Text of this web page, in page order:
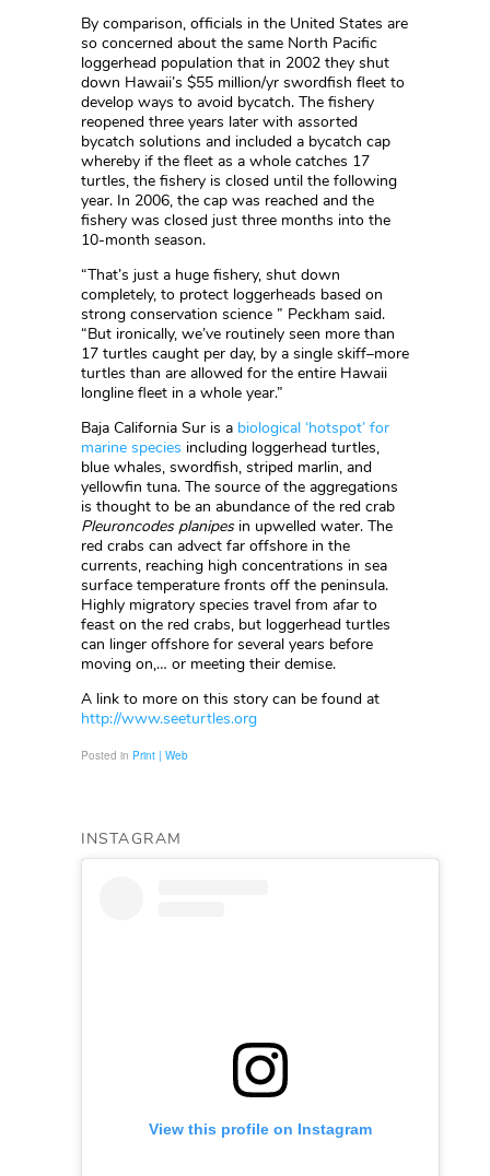
By comparison, officials in the United States are
so concerned about the same North Pacific
loggerhead population that in 2002 they shut
down Hawaii’s $55 million/yr swordfish fleet to
develop ways to avoid bycatch. The fishery
reopened three years later with assorted
bycatch solutions and included a bycatch cap
whereby if the fleet as a whole catches 17
turtles, the fishery is closed until the following
year. In 2006, the cap was reached and the
fishery was closed just three months into the
10-month season.
“That’s just a huge fishery, shut down
completely, to protect loggerheads based on
strong conservation science ” Peckham said.
“But ironically, we’ve routinely seen more than
17 turtles caught per day, by a single skiff–more
turtles than are allowed for the entire Hawaii
longline fleet in a whole year.”
Baja California Sur is a biological ‘hotspot’ for
marine species including loggerhead turtles,
blue whales, swordfish, striped marlin, and
yellowfin tuna. The source of the aggregations
is thought to be an abundance of the red crab
Pleuroncodes planipesin upwelled water. The
red crabs can advect far offshore in the
currents, reaching high concentrations in sea
surface temperature fronts off the peninsula.
Highly migratory species travel from afar to
feast on the red crabs, but loggerhead turtles
can linger offshore for several years before
moving on,… or meeting their demise.
A link to more on this story can be found at
http://www.seeturtles.org
Posted in Print | Web
INSTAGRAM
View this profile on Instagram